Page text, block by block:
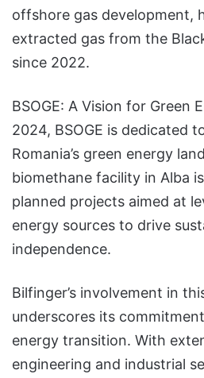
offshore gas development,
extracted gas from the
since 2022.
BSOGE: A Vision for Green
2024, BSOGE is dedicated
Romania’s green energy
biomethane facility in Alba
planned projects aimed at
energy sources to drive
independence.
Bilfinger’s involvement in
underscores its
energy transition. With
engineering and industrial